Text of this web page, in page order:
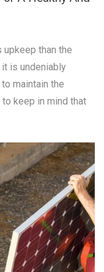
than the
is undeniably
maintain the
keep in mind that